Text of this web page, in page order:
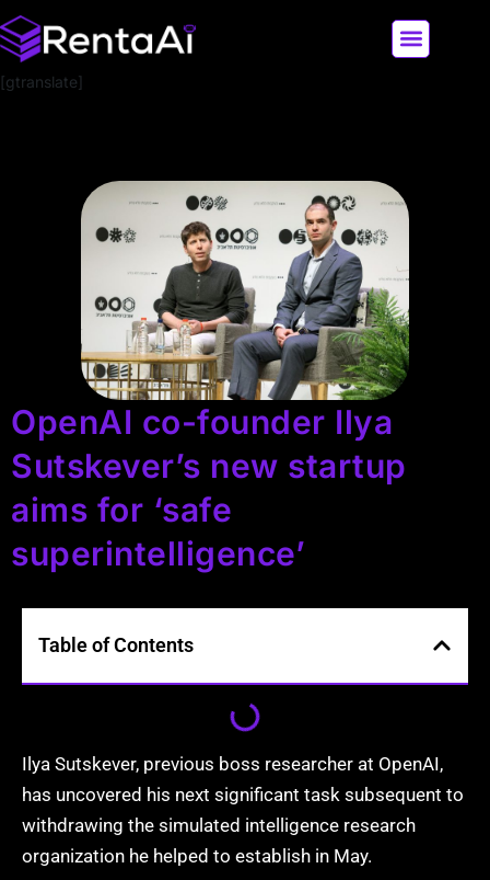
[gtranslate]
OpenAI co-founder Ilya
Sutskever’s new startup
aims for ‘safe
superintelligence’
Table of Contents
Ilya Sutskever, previous boss researcher at OpenAI,
has uncovered his next significant task subsequent to
withdrawing the simulated intelligence research
organization he helped to establish in May.